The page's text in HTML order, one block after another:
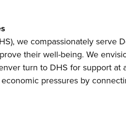
we compassionately serve
their well-being. We
turn to DHS for support
pressures by